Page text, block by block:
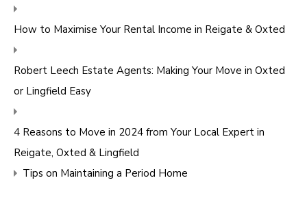
How to Maximise Your Rental Income in Reigate & Oxted
Robert Leech Estate Agents: Making Your Move in Oxted
or Lingfield Easy
4 Reasons to Move in 2024 from Your Local Expert in
Reigate, Oxted & Lingfield
Tips on Maintaining a Period Home